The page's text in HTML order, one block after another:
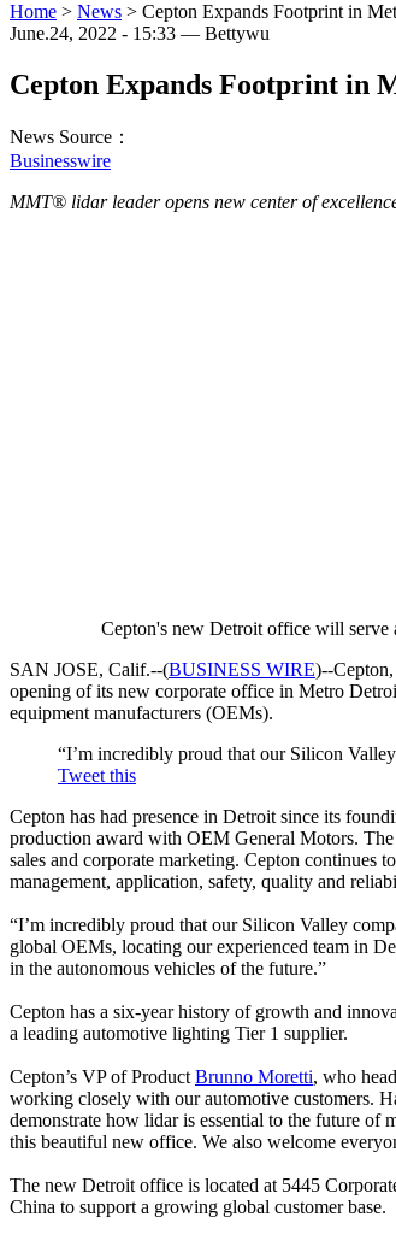
Home > News > Cepton Expands Footprint in
June.24, 2022 - 15:33 — Bettywu
Cepton Expands Footprint in
News Source：
Businesswire
MMT® lidar leader opens new center of
Cepton's new Detroit office will serve
SAN JOSE, Calif.--(BUSINESS WIRE)--
opening of its new corporate office in Metro
equipment manufacturers (OEMs).
“I’m incredibly proud that our Silicon
Tweet this
Cepton has had presence in Detroit since its
production award with OEM General Motors. The
sales and corporate marketing. Cepton
management, application, safety, quality and
“I’m incredibly proud that our Silicon Valley
global OEMs, locating our experienced team in
in the autonomous vehicles of the future.”
Cepton has a six-year history of growth and
a leading automotive lighting Tier 1 supplier.
Cepton’s VP of Product Brunno Moretti, who
working closely with our automotive customers.
demonstrate how lidar is essential to the future
this beautiful new office. We also welcome
The new Detroit office is located at 5445
China to support a growing global customer base.